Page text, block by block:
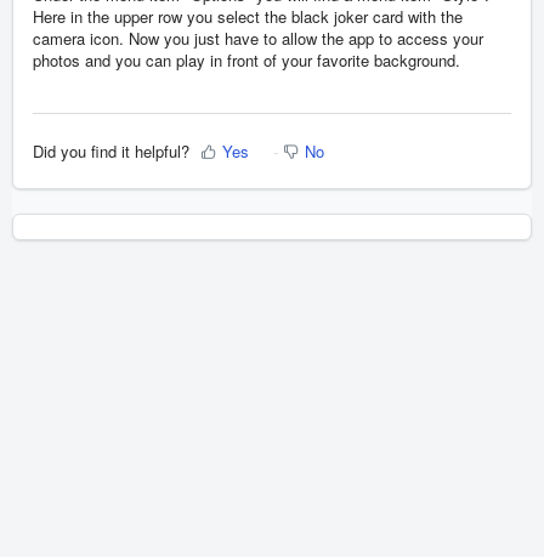
Here in the upper row you select the black joker card with the
camera icon. Now you just have to allow the app to access your
photos and you can play in front of your favorite background.
Did you find it helpful? Yes No